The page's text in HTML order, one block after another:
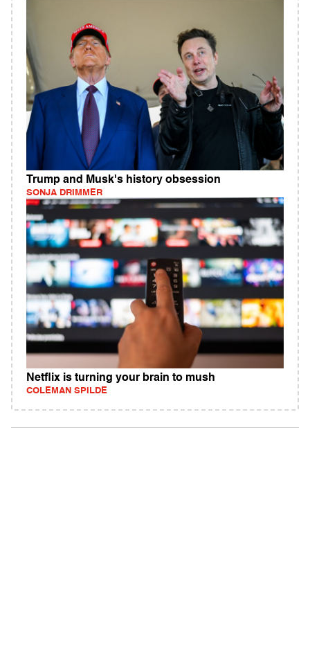
Trump and Musk's history obsession
SONJA DRIMMER
Netflix is turning your brain to mush
COLEMAN SPILDE